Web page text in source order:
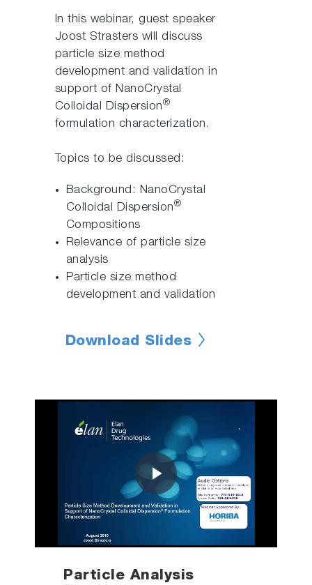
In this webinar, guest speaker
Joost Strasters will discuss
particle size method
development and validation in
support of NanoCrystal
Colloidal Dispersion®
formulation characterization.
Topics to be discussed:
Background: NanoCrystal
Colloidal Dispersion®
Compositions
Relevance of particle size
analysis
Particle size method
development and validation
Download Slides
Play
Video
Particle Analysis